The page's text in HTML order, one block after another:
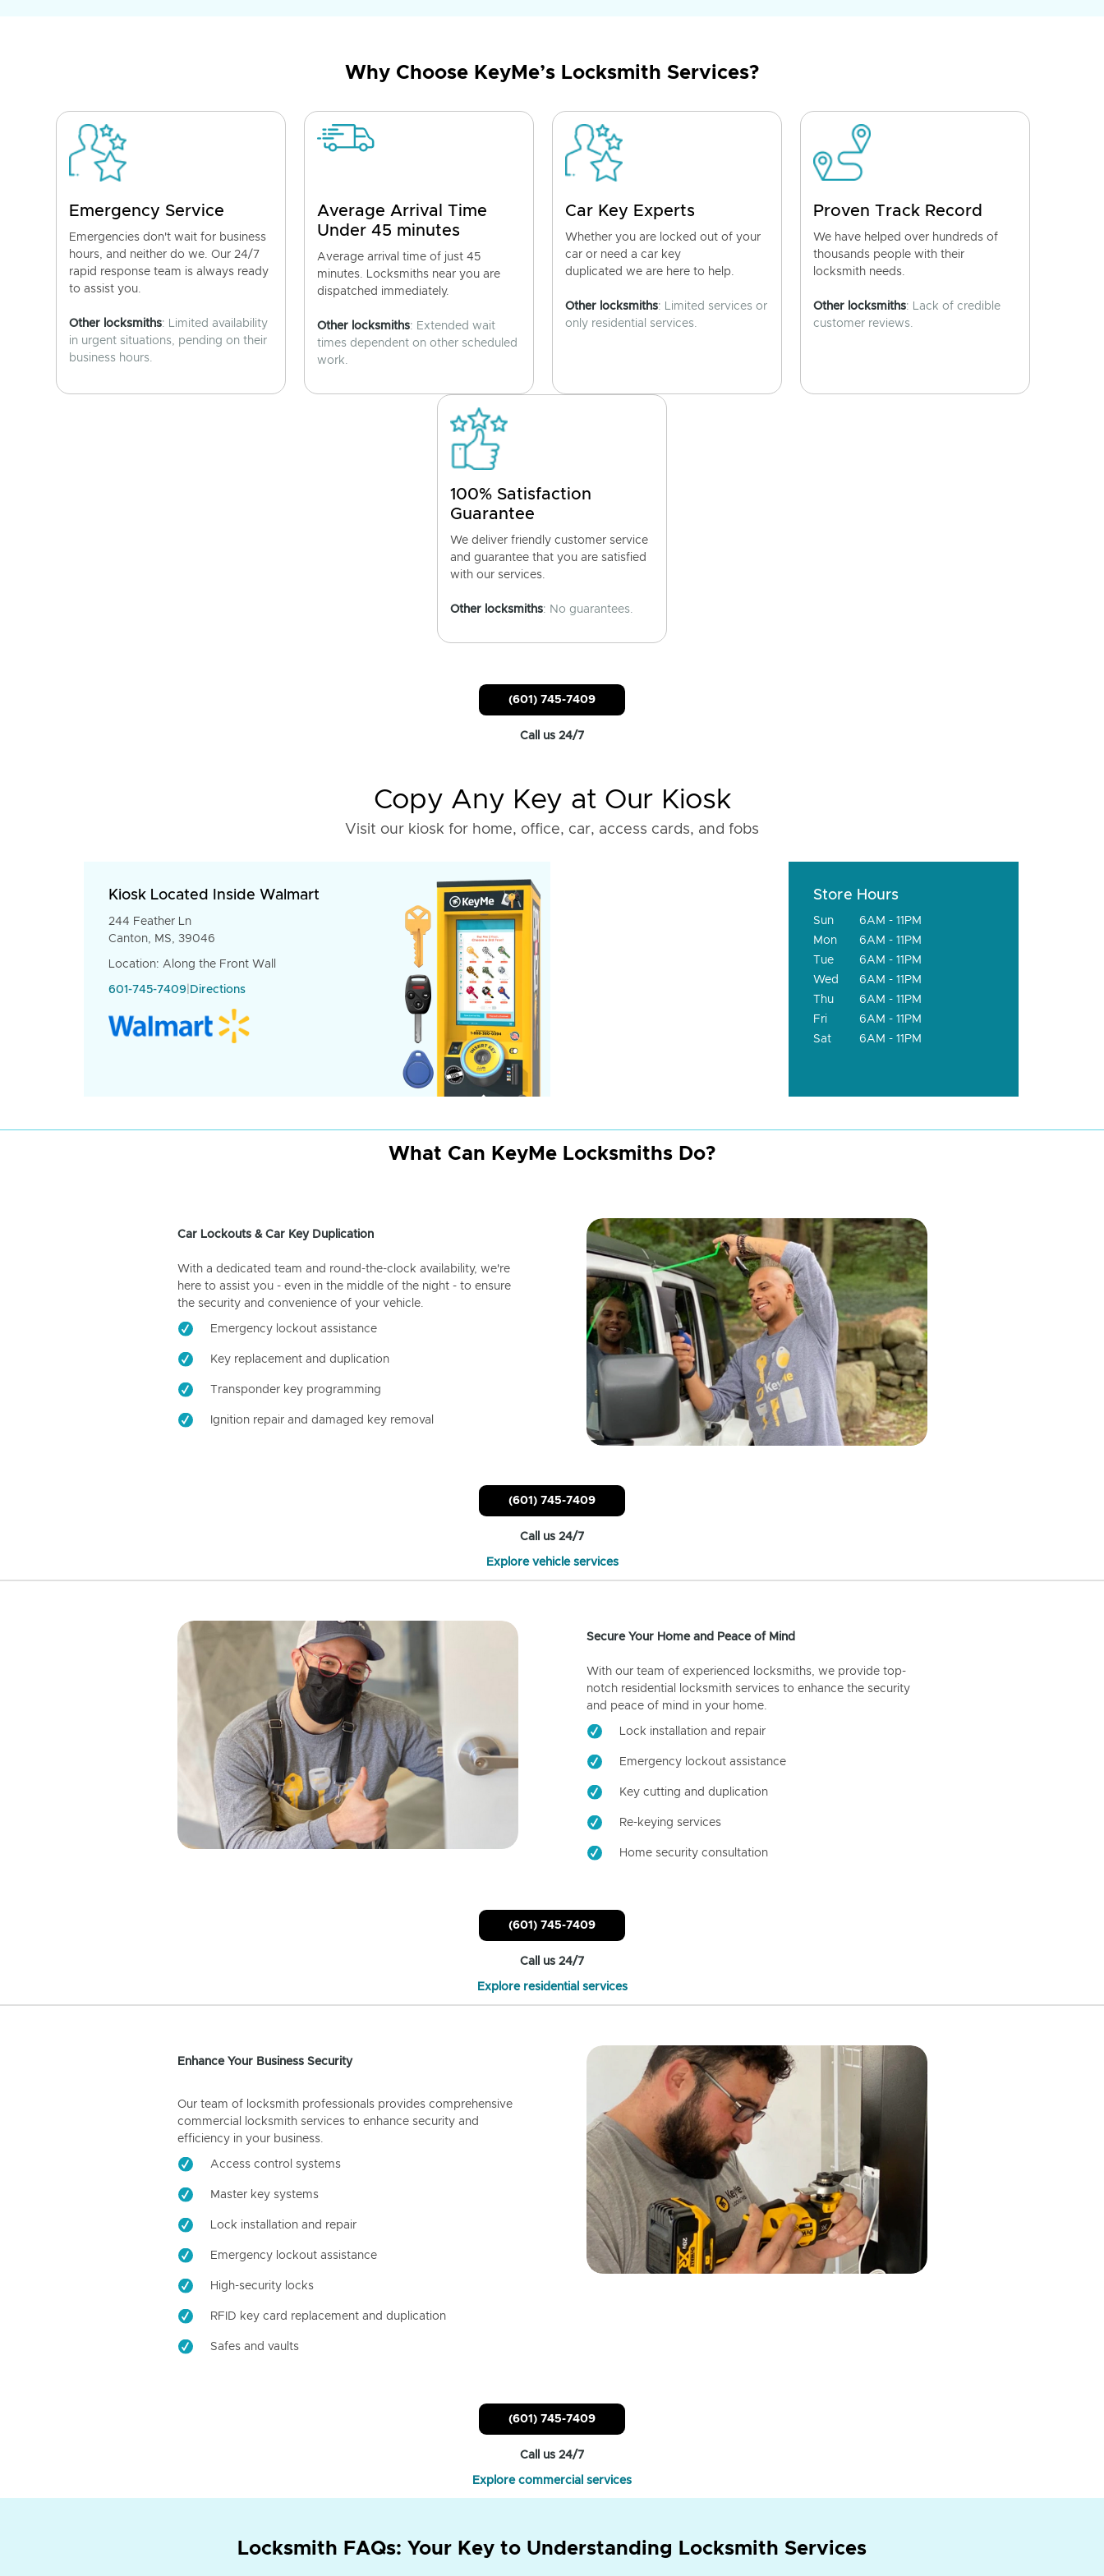
Why Choose KeyMe’s Locksmith Services?
Emergency Service
Emergencies don't wait for business
hours, and neither do we. Our 24/7
rapid response team is always ready
to assist you.
Other locksmiths: Limited availability
in urgent situations, pending on their
business hours.
Average Arrival Time
Under 45 minutes
Average arrival time of just 45
minutes. Locksmiths near you are
dispatched immediately.
Other locksmiths: Extended wait
times dependent on other scheduled
work.
Car Key Experts
Whether you are locked out of your
car or need a car key
duplicated we are here to help.
Other locksmiths: Limited services or
only residential services.
Proven Track Record
We have helped over hundreds of
thousands people with their
locksmith needs.
Other locksmiths: Lack of credible
customer reviews.
100% Satisfaction
Guarantee
We deliver friendly customer service
and guarantee that you are satisfied
with our services.
Other locksmiths: No guarantees.
(601) 745-7409
Call us 24/7
Copy Any Key at Our Kiosk
Visit our kiosk for home, office, car, access cards, and fobs
Kiosk Located Inside Walmart
244 Feather Ln
Canton, MS, 39046
Location: Along the Front Wall
601-745-7409 Directions
Store Hours
Sun
6AM - 11PM
Mon
6AM - 11PM
Tue
6AM - 11PM
Wed
6AM - 11PM
Thu
6AM - 11PM
Fri
6AM - 11PM
Sat
6AM - 11PM
What Can KeyMe Locksmiths Do?
Car Lockouts & Car Key Duplication
With a dedicated team and round-the-clock availability, we're
here to assist you - even in the middle of the night - to ensure
the security and convenience of your vehicle.
Emergency lockout assistance
Key replacement and duplication
Transponder key programming
Ignition repair and damaged key removal
(601) 745-7409
Call us 24/7
Explore vehicle services
Secure Your Home and Peace of Mind
With our team of experienced locksmiths, we provide top-
notch residential locksmith services to enhance the security
and peace of mind in your home.
Lock installation and repair
Emergency lockout assistance
Key cutting and duplication
Re-keying services
Home security consultation
(601) 745-7409
Call us 24/7
Explore residential services
Enhance Your Business Security
Our team of locksmith professionals provides comprehensive
commercial locksmith services to enhance security and
efficiency in your business.
Access control systems
Master key systems
Lock installation and repair
Emergency lockout assistance
High-security locks
RFID key card replacement and duplication
Safes and vaults
(601) 745-7409
Call us 24/7
Explore commercial services
Locksmith FAQs: Your Key to Understanding Locksmith Services